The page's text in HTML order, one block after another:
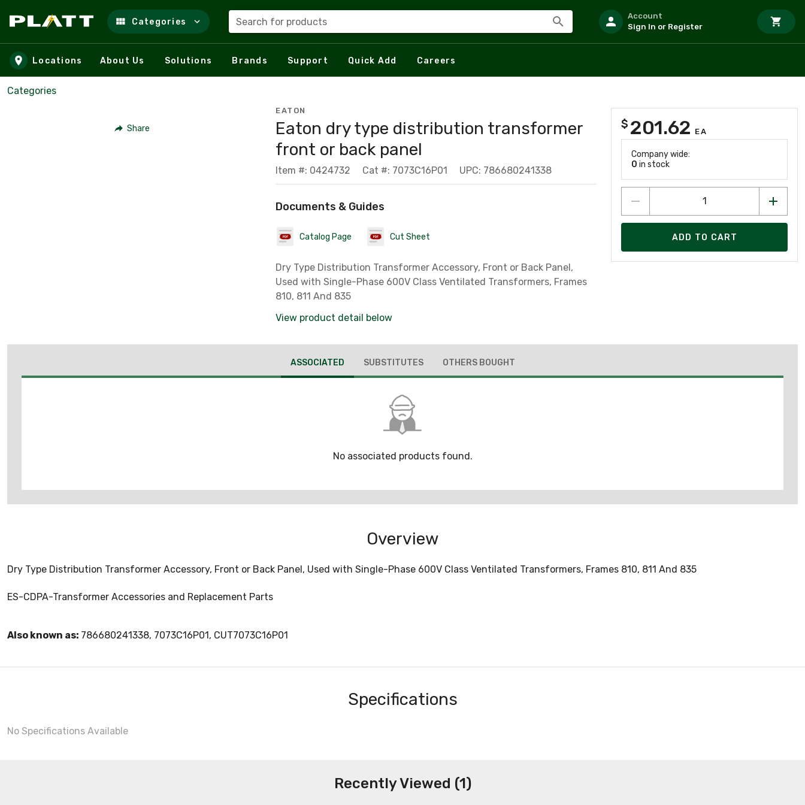
Skip to main content
Categories Search for products
Account
Sign In or Register
Locations About Us Solutions Brands Support Quick Add Careers
Categories
Share
EATON
Eaton dry type distribution transformer
front or back panel
Item #: 0424732 Cat #: 7073C16P01 UPC: 786680241338
Documents & Guides
Catalog Page Cut Sheet
Dry Type Distribution Transformer Accessory, Front or Back Panel,
Used with Single-Phase 600V Class Ventilated Transformers, Frames
810, 811 And 835
View product detail below
$ 201.62 EA
Company wide:
0 in stock
ADD TO CART
ASSOCIATED SUBSTITUTES OTHERS BOUGHT
No associated products found.
Overview
Dry Type Distribution Transformer Accessory, Front or Back Panel, Used with Single-Phase 600V Class Ventilated Transformers, Frames 810, 811 And 835
ES-CDPA-Transformer Accessories and Replacement Parts
Also known as: 786680241338, 7073C16P01, CUT7073C16P01
Specifications
No Specifications Available
Recently Viewed (1)